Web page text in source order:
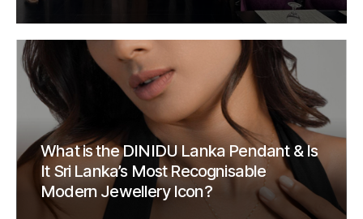
What is the DINIDU Lanka Pendant & Is
It Sri Lanka’s Most Recognisable
Modern Jewellery Icon?